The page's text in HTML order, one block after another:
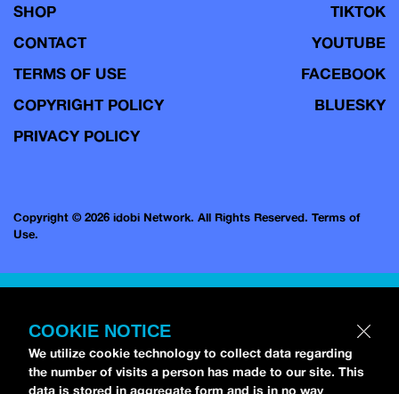
SHOP
CONTACT
TERMS OF USE
COPYRIGHT POLICY
PRIVACY POLICY
TIKTOK
YOUTUBE
FACEBOOK
BLUESKY
Copyright © 2026 idobi Network. All Rights Reserved. Terms of
Use.
COOKIE NOTICE
We utilize cookie technology to collect data regarding
the number of visits a person has made to our site. This
data is stored in aggregate form and is in no way